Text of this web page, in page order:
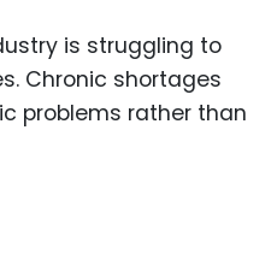
is struggling to
Chronic shortages
problems rather than